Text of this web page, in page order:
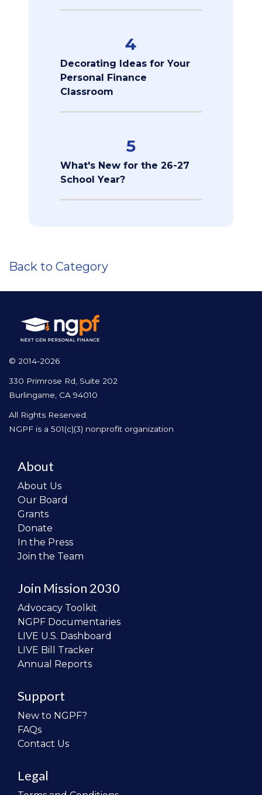
4
Decorating Ideas for Your
Personal Finance
Classroom
5
What's New for the 26-27
School Year?
Back to Category
© 2014-2026
330 Primrose Rd, Suite 202
Burlingame, CA 94010
All Rights Reserved.
NGPF is a 501(c)(3) nonprofit organization
About
About Us
Our Board
Grants
Donate
In the Press
Join the Team
Join Mission 2030
Advocacy Toolkit
NGPF Documentaries
LIVE U.S. Dashboard
LIVE Bill Tracker
Annual Reports
Support
New to NGPF?
FAQs
Contact Us
Legal